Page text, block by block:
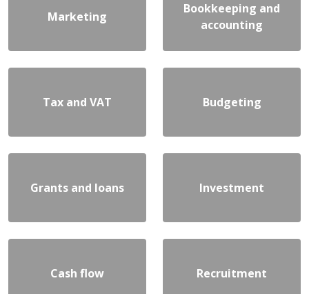
Marketing
Bookkeeping and
accounting
Tax and VAT Budgeting
Grants and loans Investment
Cash flow Recruitment